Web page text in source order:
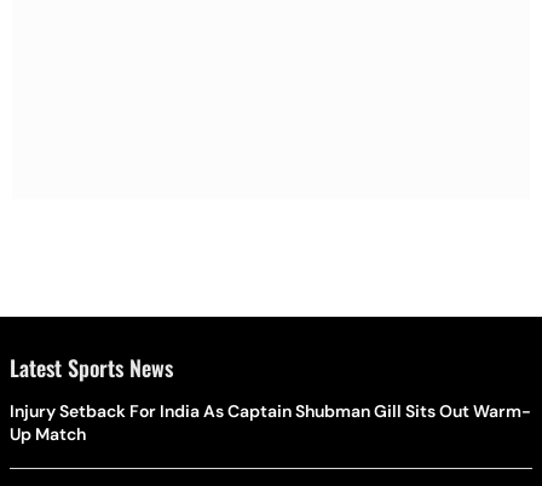
Latest Sports News
Injury Setback For India As Captain Shubman Gill Sits Out Warm-
Up Match